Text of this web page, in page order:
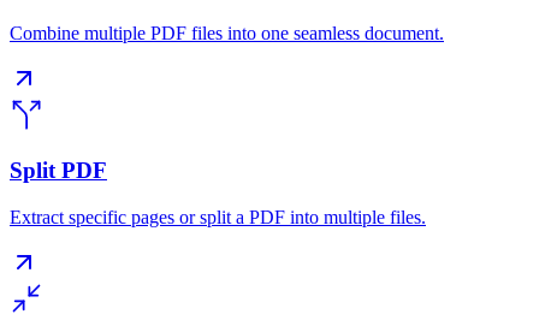
Combine multiple PDF files into one seamless document.
Split PDF
Extract specific pages or split a PDF into multiple files.